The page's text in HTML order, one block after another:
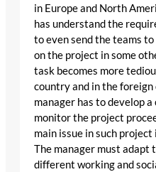
in Europe and North
has understand the
to even send the teams
on the project in some
task becomes more
country and in the
manager has to develop
monitor the project
main issue in such
The manager must adapt
different working and